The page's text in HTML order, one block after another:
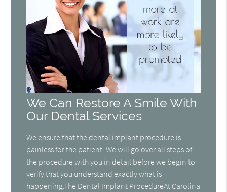
We Can Restore A Smile With
Our Dental Services
We ensure that the dental implant procedure is
painless for the patient. We will go over all steps of
the procedure with you in detail before we begin to
verify that you understand exactly what is
happening.The Dental Implant ProcedureAt Carolina